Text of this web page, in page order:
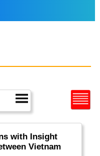
with Insight
Vietnam